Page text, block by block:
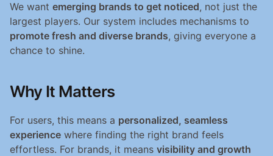
We want emerging brands to get noticed, not just the
promote fresh and diverse brands, giving everyone a
chance to shine.
Why It Matters
For users, this means a personalized, seamless
experience where finding the right brand feels
effortless. For brands, it means visibility and growth